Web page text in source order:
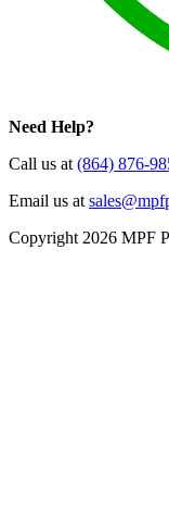
Need Help?
Call us at (864) 876-
Email us at
Copyright 2026 MPF